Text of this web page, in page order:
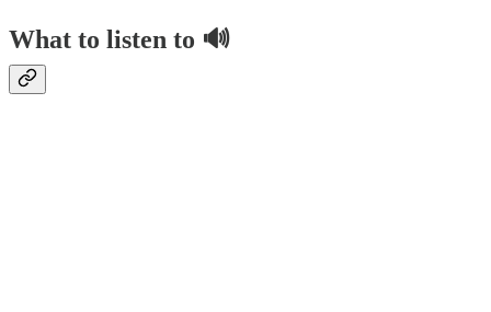
What to listen to 🔊